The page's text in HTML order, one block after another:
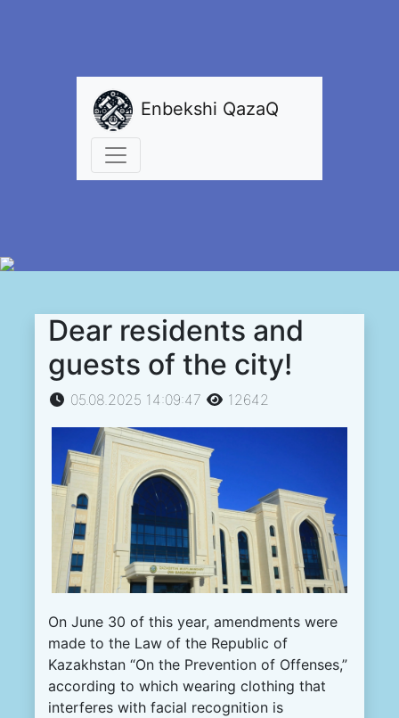
Enbekshi QazaQ
Dear residents and
guests of the city!
05.08.2025 14:09:47 12642
On June 30 of this year, amendments were
made to the Law of the Republic of
Kazakhstan “On the Prevention of Offenses,”
according to which wearing clothing that
interferes with facial recognition is